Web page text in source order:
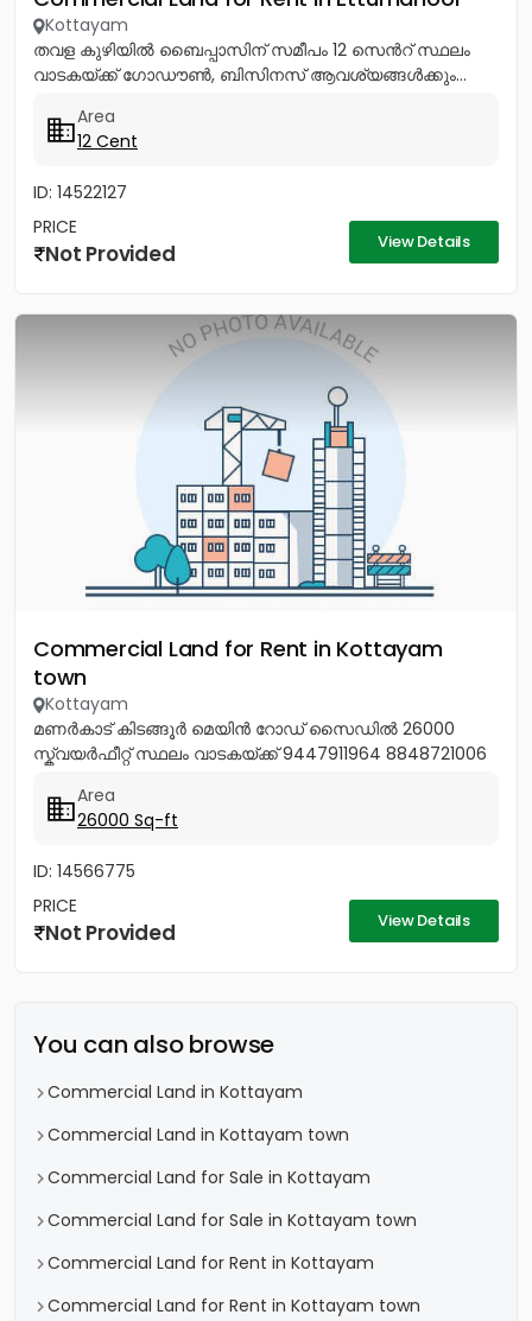
Kottayam
തവള കുഴിയിൽ ബൈപ്പാസിന് സമീപം 12 സെൻറ് സ്ഥലം
വാടകയ്ക്ക് ഗോഡൗൺ, ബിസിനസ് ആവശ്യങ്ങൾക്കും...
Area
12 Cent
ID: 14522127
PRICE
Not Provided View Details
Commercial Land for Rent in Kottayam
town
Kottayam
മണർകാട് കിടങ്ങൂർ മെയിൻ റോഡ് സൈഡിൽ 26000
സ്ക്വയർഫീറ്റ് സ്ഥലം വാടകയ്ക്ക് 9447911964 8848721006
Area
26000 Sq-ft
ID: 14566775
PRICE
Not Provided View Details
You can also browse
Commercial Land in Kottayam
Commercial Land in Kottayam town
Commercial Land for Sale in Kottayam
Commercial Land for Sale in Kottayam town
Commercial Land for Rent in Kottayam
Commercial Land for Rent in Kottayam town